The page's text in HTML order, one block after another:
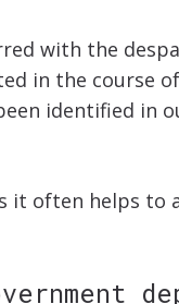
with the
in the course
identified in
often helps to